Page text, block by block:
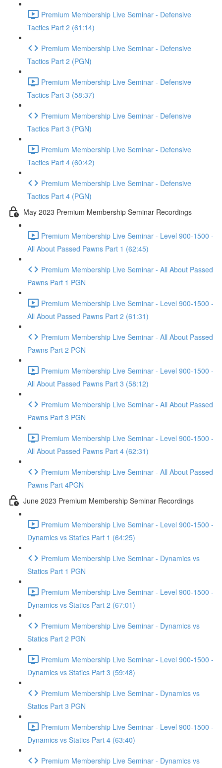
Premium Membership Live Seminar - Defensive
Tactics Part 2 (61:14)
Premium Membership Live Seminar - Defensive
Tactics Part 2 (PGN)
Premium Membership Live Seminar - Defensive
Tactics Part 3 (58:37)
Premium Membership Live Seminar - Defensive
Tactics Part 3 (PGN)
Premium Membership Live Seminar - Defensive
Tactics Part 4 (60:42)
Premium Membership Live Seminar - Defensive
Tactics Part 4 (PGN)
May 2023 Premium Membership Seminar Recordings
Premium Membership Live Seminar - Level 900-1500 -
All About Passed Pawns Part 1 (62:45)
Premium Membership Live Seminar - All About Passed
Pawns Part 1 PGN
Premium Membership Live Seminar - Level 900-1500 -
All About Passed Pawns Part 2 (61:31)
Premium Membership Live Seminar - All About Passed
Pawns Part 2 PGN
Premium Membership Live Seminar - Level 900-1500 -
All About Passed Pawns Part 3 (58:12)
Premium Membership Live Seminar - All About Passed
Pawns Part 3 PGN
Premium Membership Live Seminar - Level 900-1500 -
All About Passed Pawns Part 4 (62:31)
Premium Membership Live Seminar - All About Passed
Pawns Part 4PGN
June 2023 Premium Membership Seminar Recordings
Premium Membership Live Seminar - Level 900-1500 -
Dynamics vs Statics Part 1 (64:25)
Premium Membership Live Seminar - Dynamics vs
Statics Part 1 PGN
Premium Membership Live Seminar - Level 900-1500 -
Dynamics vs Statics Part 2 (67:01)
Premium Membership Live Seminar - Dynamics vs
Statics Part 2 PGN
Premium Membership Live Seminar - Level 900-1500 -
Dynamics vs Statics Part 3 (59:48)
Premium Membership Live Seminar - Dynamics vs
Statics Part 3 PGN
Premium Membership Live Seminar - Level 900-1500 -
Dynamics vs Statics Part 4 (63:40)
Premium Membership Live Seminar - Dynamics vs